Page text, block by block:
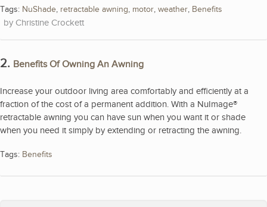
Tags: NuShade, retractable awning, motor, weather, Benefits
Christine Crockett
2. Benefits Of Owning An Awning
Increase your outdoor living area comfortably and efficiently at a
fraction of the cost of a permanent addition. With a NuImage®
retractable awning you can have sun when you want it or shade
when you need it simply by extending or retracting the awning.
Tags: Benefits